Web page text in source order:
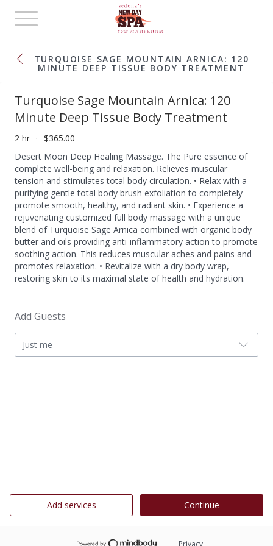
Toggle
navigation
TURQUOISE SAGE MOUNTAIN ARNICA: 120
MINUTE DEEP TISSUE BODY TREATMENT
Turquoise Sage Mountain Arnica: 120
Minute Deep Tissue Body Treatment
2 hr
$365.00
Desert Moon Deep Healing Massage. The Pure essence of
complete well-being and relaxation. Relieves muscular
tension and stimulates total body circulation. • Relax with a
purifying gentle total body brush exfoliation to completely
promote smooth, healthy, and radiant skin. • Experience a
rejuvenating customized full body massage with a unique
blend of Turquoise Sage Arnica combined with organic body
butter and oils providing anti-inflammatory action to promote
soothing action. This reduces muscular aches and pains and
promotes relaxation. • Revitalize with a dry body wrap,
restoring skin to its maximal state of health and hydration.
Add Guests
Just me
Add services Continue
Privacy